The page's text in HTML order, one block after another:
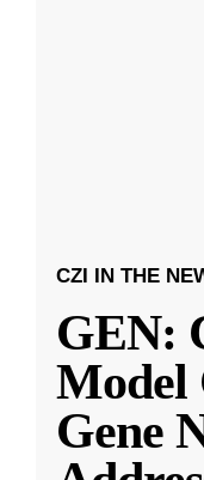
CZI IN THE
GEN:
Model
Gene